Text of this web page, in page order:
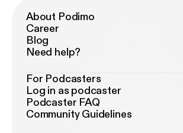
About Podimo
Career
Blog
Need help?
For Podcasters
Log in as podcaster
Podcaster FAQ
Community Guidelines